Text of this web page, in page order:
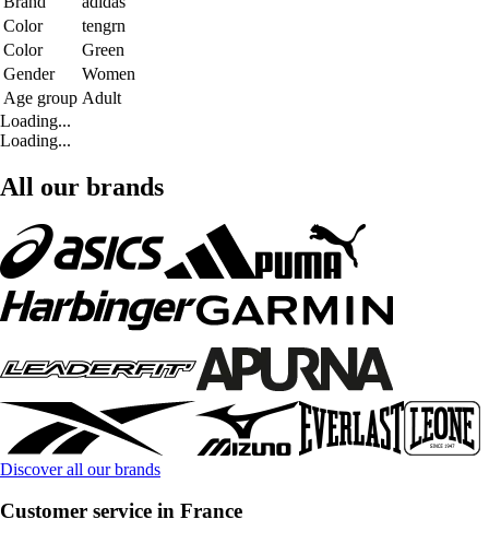
Color
tengrn
Color
Green
Gender
Women
Age group Adult
Loading...
Loading...
All our brands
Discover all our brands
Customer service in France